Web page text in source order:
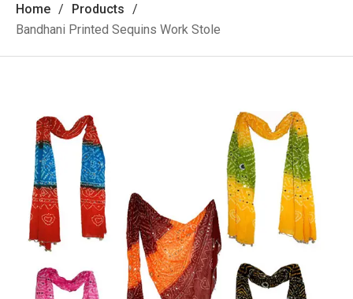
Home
Products
Bandhani Printed Sequins Work Stole